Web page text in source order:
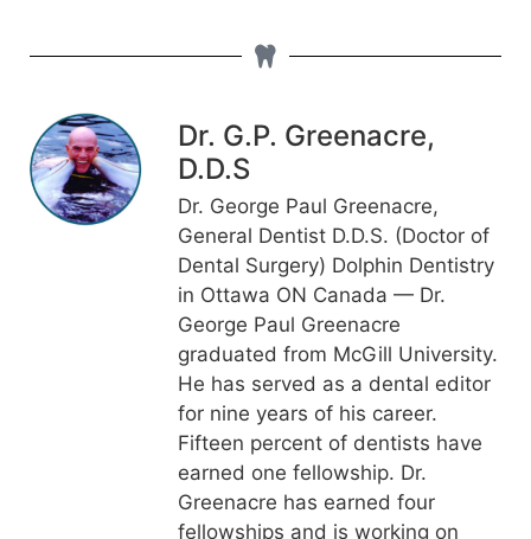
Dr. G.P. Greenacre,
D.D.S
Dr. George Paul Greenacre,
General Dentist D.D.S. (Doctor of
Dental Surgery) Dolphin Dentistry
in Ottawa ON Canada — Dr.
George Paul Greenacre
graduated from McGill University.
He has served as a dental editor
for nine years of his career.
Fifteen percent of dentists have
earned one fellowship. Dr.
Greenacre has earned four
fellowships and is working on